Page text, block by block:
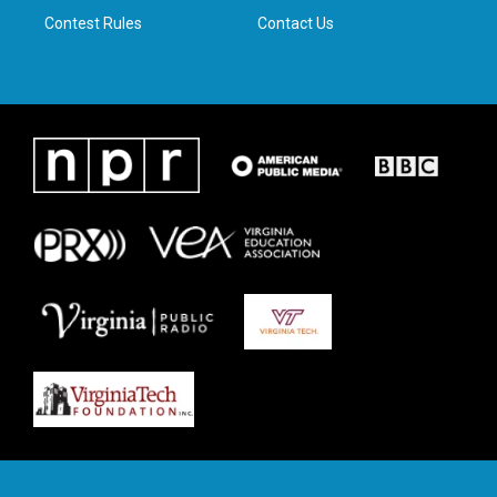
Contest Rules Contact Us